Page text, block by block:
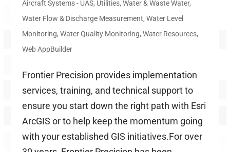
Aircraft Systems - UAS, Utilities, Water & Waste Water,
Water Flow & Discharge Measurement, Water Level
Monitoring, Water Quality Monitoring, Water Resources,
Web AppBuilder
Frontier Precision provides implementation
services, training, and technical support to
ensure you start down the right path with Esri
ArcGIS or to help keep the momentum going
with your established GIS initiatives.For over